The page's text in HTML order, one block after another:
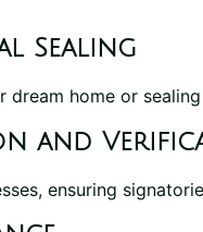
Sealing
dream home or
and
ensuring